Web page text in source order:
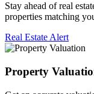
Stay ahead of real
properties matching
Real Estate Alert
Property